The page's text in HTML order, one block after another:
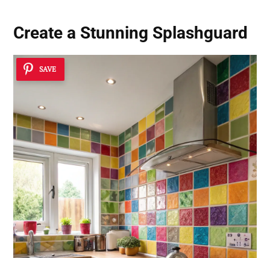
Create a Stunning Splashguard
SAVE